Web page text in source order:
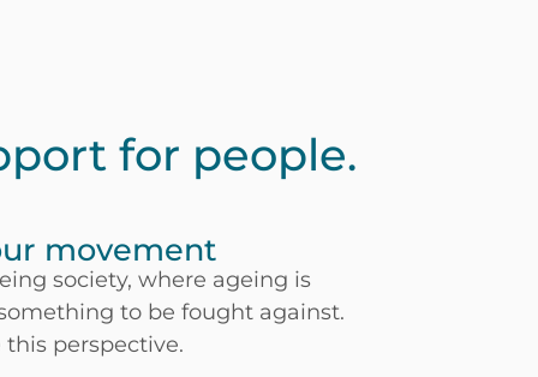
for people.
movement
society, where ageing is
to be fought against.
perspective.